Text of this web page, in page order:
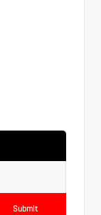
Submit